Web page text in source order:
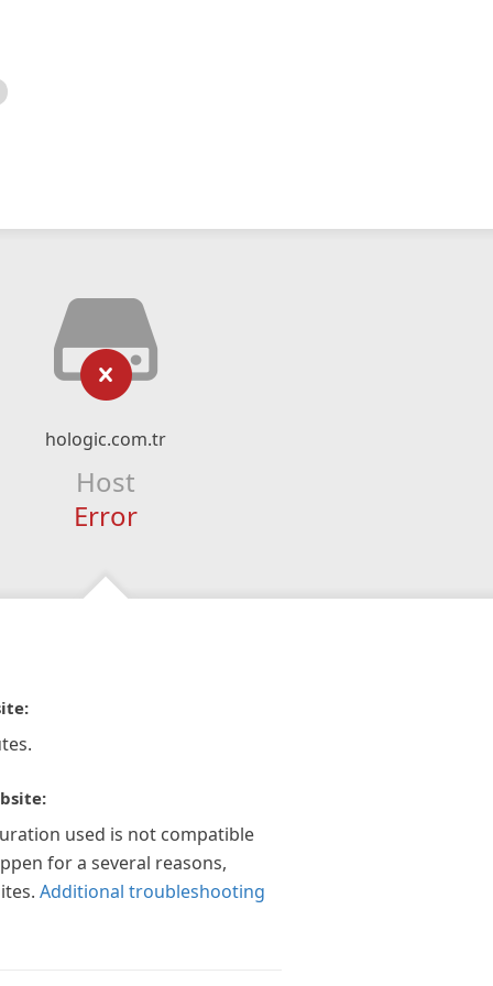
hologic.com.tr
Host
Error
used is not compatible
for a several reasons,
Additional troubleshooting